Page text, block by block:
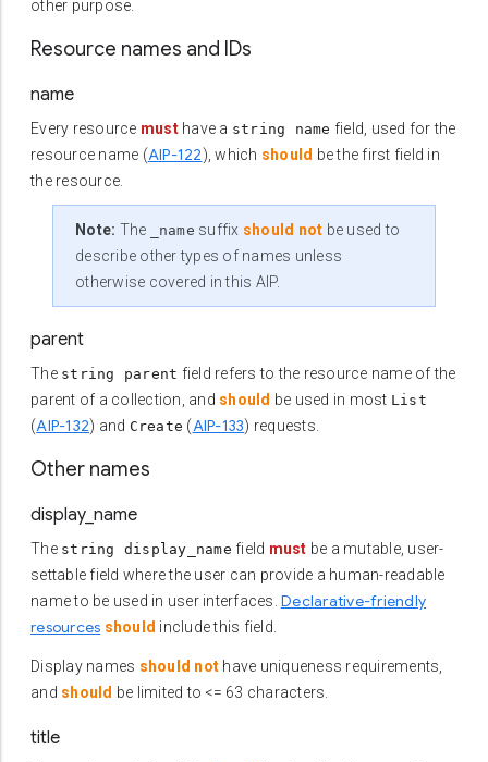
other purpose.
Resource names and IDs
name
Every resource musthave a string name field, used for the
resource name (AIP-122), which should be the first field in
the resource.
Note: The _name suffix should not be used to
describe other types of names unless
otherwise covered in this AIP.
parent
The string parent field refers to the resource name of the
parent of a collection, and should be used in most List
(AIP-132) and Create (AIP-133) requests.
Other names
display_name
The string display_name field must be a mutable, user-
settable field where the user can provide a human-readable
name to be used in user interfaces. Declarative-friendly
resources should include this field.
Display names should not have uniqueness requirements,
and should be limited to <= 63 characters.
title